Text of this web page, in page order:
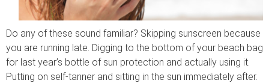
Do any of these sound familiar? Skipping sunscreen because
you are running late. Digging to the bottom of your beach bag
for last year’s bottle of sun protection and actually using it.
Putting on self-tanner and sitting in the sun immediately after.